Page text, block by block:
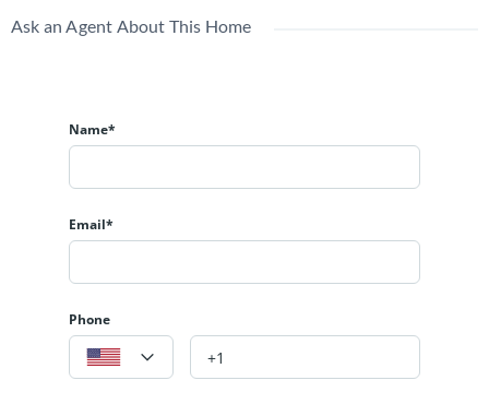
Ask an Agent About This Home
Name*
Email*
Phone